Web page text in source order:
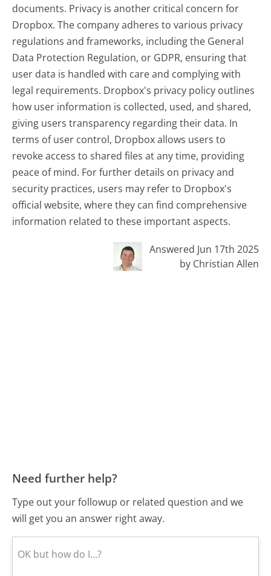
documents. Privacy is another critical concern for
Dropbox. The company adheres to various privacy
regulations and frameworks, including the General
Data Protection Regulation, or GDPR, ensuring that
user data is handled with care and complying with
legal requirements. Dropbox's privacy policy outlines
how user information is collected, used, and shared,
giving users transparency regarding their data. In
terms of user control, Dropbox allows users to
revoke access to shared files at any time, providing
peace of mind. For further details on privacy and
security practices, users may refer to Dropbox's
official website, where they can find comprehensive
information related to these important aspects.
Answered Jun 17th 2025
by Christian Allen
Need further help?
Type out your followup or related question and we
will get you an answer right away.